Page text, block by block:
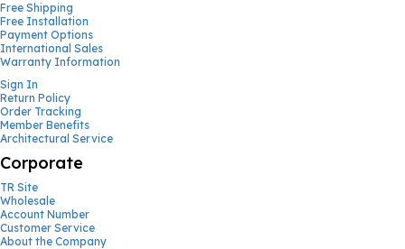
Free Shipping
Free Installation
Payment Options
International Sales
Warranty Information
Sign In
Return Policy
Order Tracking
Member Benefits
Architectural Service
Corporate
TR Site
Wholesale
Account Number
Customer Service
About the Company